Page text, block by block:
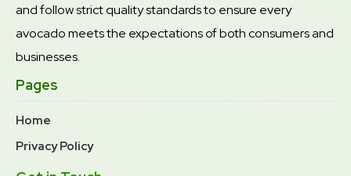
and follow strict quality standards to ensure every
avocado meets the expectations of both consumers and
businesses.
Pages
Home
Privacy Policy